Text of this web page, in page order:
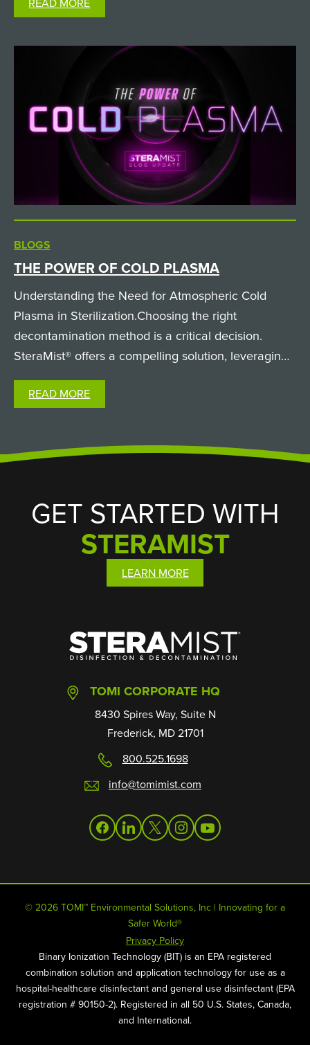
not all hydrogen peroxide technologies are…
READ MORE
BLOGS
THE POWER OF COLD PLASMA
Understanding the Need for Atmospheric Cold
Plasma in Sterilization.Choosing the right
decontamination method is a critical decision.
SteraMist® offers a compelling solution, leveraging
technology to revolutionize sterilization. But what
READ MORE
GET STARTED WITH
STERAMIST
LEARN MORE
SteraMist
TOMI CORPORATE HQ
8430 Spires Way, Suite N
Frederick, MD 21701
800.525.1698
info@tomimist.com
facebooklinkedintwitterinstagramyoutube
© 2026 TOMI™ Environmental Solutions, Inc | Innovating for a
Safer World®
Privacy Policy
Binary Ionization Technology (BIT) is an EPA registered
combination solution and application technology for use as a
hospital-healthcare disinfectant and general use disinfectant (EPA
registration # 90150-2). Registered in all 50 U.S. States, Canada,
and International.